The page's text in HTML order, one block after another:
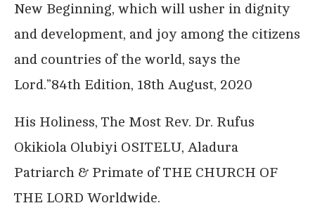
New Beginning, which will usher in dignity
and development, and joy among the citizens
and countries of the world, says the
Lord.”84th Edition, 18th August, 2020
His Holiness, The Most Rev. Dr. Rufus
Okikiola Olubiyi OSITELU, Aladura
Patriarch & Primate of THE CHURCH OF
THE LORD Worldwide.